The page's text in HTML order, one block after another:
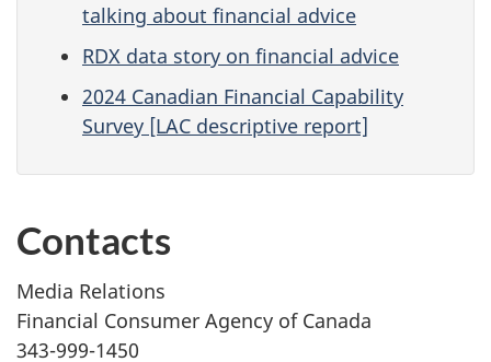
talking about financial advice
RDX data story on financial advice
2024 Canadian Financial Capability
Survey [LAC descriptive report]
Contacts
Media Relations
Financial Consumer Agency of Canada
343-999-1450